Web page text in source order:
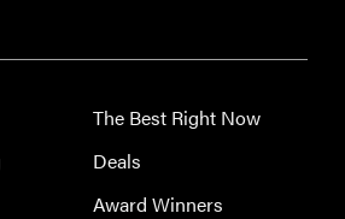
The Best Right Now
Deals
Award Winners